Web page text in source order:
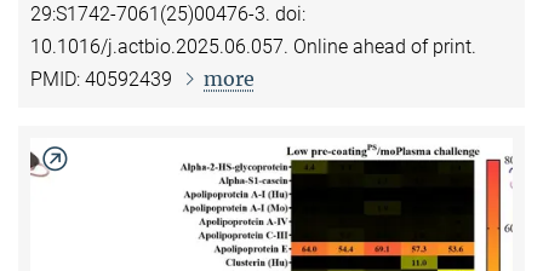
29:S1742-7061(25)00476-3. doi:
10.1016/j.actbio.2025.06.057. Online ahead of print.
PMID: 40592439
more